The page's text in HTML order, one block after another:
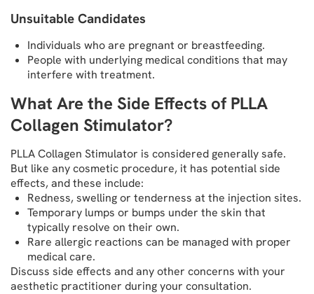
Unsuitable Candidates
Individuals who are pregnant or breastfeeding.
People with underlying medical conditions that may
interfere with treatment.
What Are the Side Effects of PLLA
Collagen Stimulator?
PLLA Collagen Stimulator is considered generally safe.
But like any cosmetic procedure, it has potential side
effects, and these include:
Redness, swelling or tenderness at the injection sites.
Temporary lumps or bumps under the skin that
typically resolve on their own.
Rare allergic reactions can be managed with proper
medical care.
Discuss side effects and any other concerns with your
aesthetic practitioner during your consultation.